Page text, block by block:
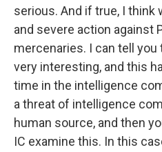
serious. And if true, I
and severe action against
mercenaries. I can tell
very interesting, and this
time in the intelligence
a threat of intelligence
human source, and then
IC examine this. In this